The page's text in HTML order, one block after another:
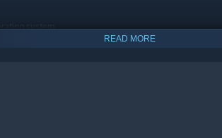
system
READ MORE